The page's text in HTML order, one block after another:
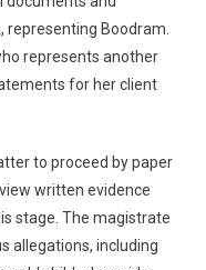
Boodram.
represents another
for her client
to proceed by paper
written evidence
stage. The magistrate
allegations, including